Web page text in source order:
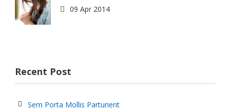
09 Apr 2014
Recent Post
Sem Porta Mollis Parturient